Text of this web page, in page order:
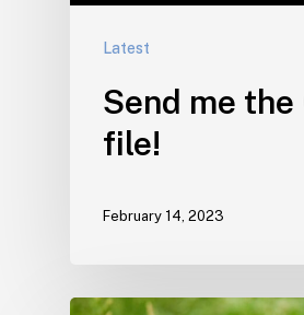
Latest
Send me the
file!
February 14, 2023